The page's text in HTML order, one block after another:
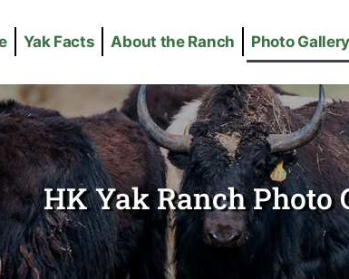
Yak Facts About the Ranch Photo Gallery
HK Yak Ranch Photo